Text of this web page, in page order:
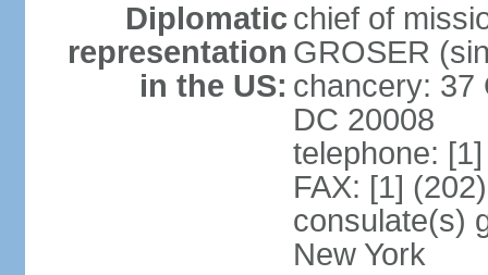
Diplomatic
representation
in the US:
chief of
GROSER
chancery: 37
DC 20008
telephone:
FAX: [1]
consulate(s)
New York